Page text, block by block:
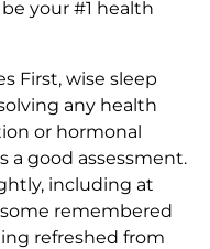
your #1 health
First, wise sleep
any health
or hormonal
a good assessment.
including at
remembered
refreshed from